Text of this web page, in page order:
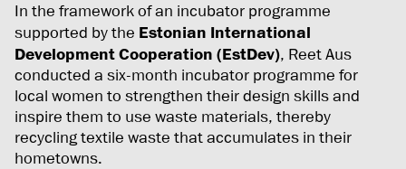
In the framework of an incubator programme
supported by the Estonian International
Development Cooperation (EstDev), Reet Aus
conducted a six-month incubator programme for
local women to strengthen their design skills and
inspire them to use waste materials, thereby
recycling textile waste that accumulates in their
hometowns.